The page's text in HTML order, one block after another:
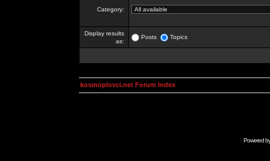
Category:
Display results
as:
Posts Topics
kosmoplovci.net Forum Index
Powered